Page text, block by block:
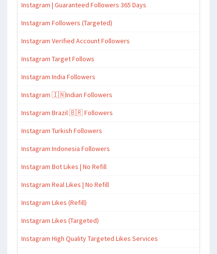
Instagram | Guaranteed Followers 365 Days
Instagram Followers (Targeted)
Instagram Verified Account Followers
Instagram Target Follows
Instagram India Followers
Instagram 🇮🇳Indian Followers
Instagram Brazil 🇧🇷 Followers
Instagram Turkish Followers
Instagram Indonesia Followers
Instagram Bot Likes | No Refill
Instagram Real Likes | No Refill
Instagram Likes (Refill)
Instagram Likes (Targeted)
Instagram High Quality Targeted Likes Services